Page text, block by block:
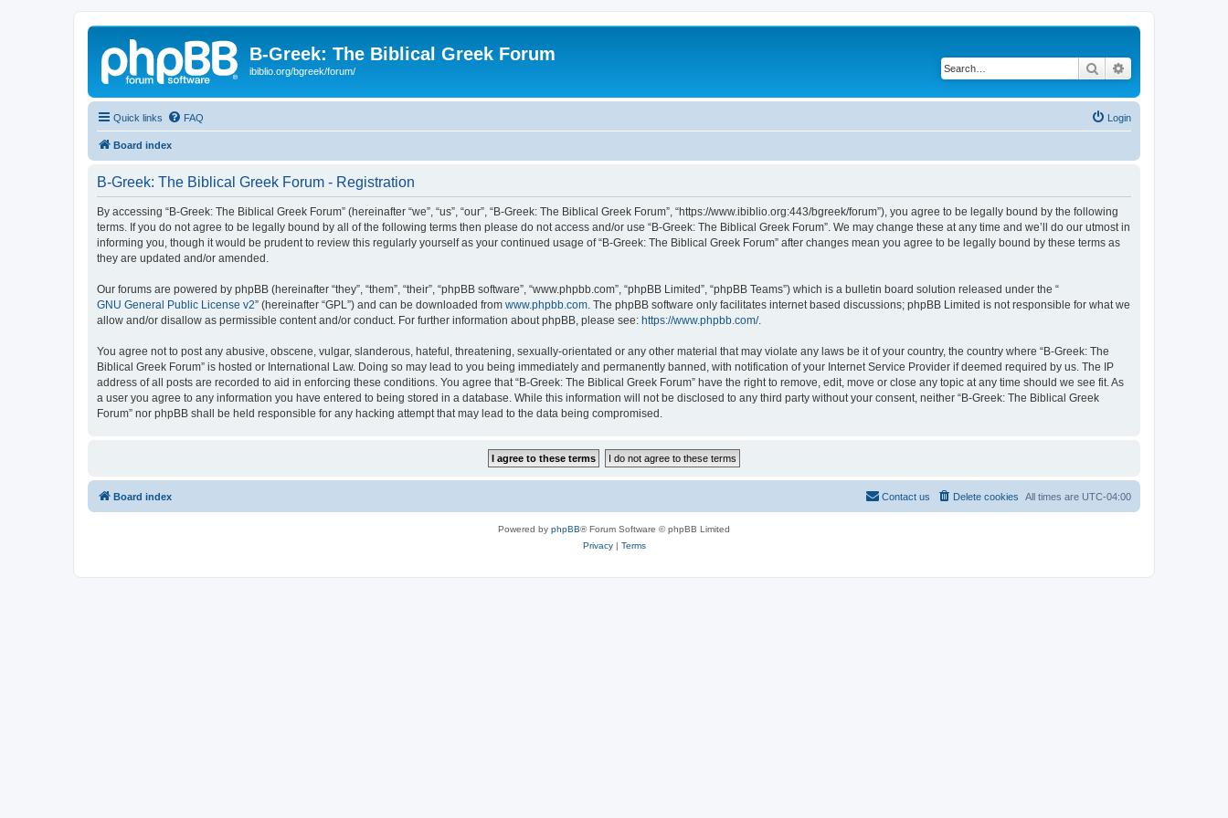
B-Greek: The Biblical Greek Forum
ibiblio.org/bgreek/forum/ Search
Quick links FAQ Login
Board index
B-Greek: The Biblical Greek Forum - Registration
By accessing “B-Greek: The Biblical Greek Forum” (hereinafter “we”, “us”, “our”, “B-Greek: The Biblical Greek Forum”, “https://www.ibiblio.org:443/bgreek/forum”), you agree to be legally bound by the following
terms. If you do not agree to be legally bound by all of the following terms then please do not access and/or use “B-Greek: The Biblical Greek Forum”. We may change these at any time and we’ll do our utmost in
informing you, though it would be prudent to review this regularly yourself as your continued usage of “B-Greek: The Biblical Greek Forum” after changes mean you agree to be legally bound by these terms as
they are updated and/or amended.
Our forums are powered by phpBB (hereinafter “they”, “them”, “their”, “phpBB software”, “www.phpbb.com”, “phpBB Limited”, “phpBB Teams”) which is a bulletin board solution released under the “
GNU General Public License v2” (hereinafter “GPL”) and can be downloaded from www.phpbb.com . The phpBB software only facilitates internet based discussions; phpBB Limited is not responsible for what we
allow and/or disallow as permissible content and/or conduct. For further information about phpBB, please see: https://www.phpbb.com/.
You agree not to post any abusive, obscene, vulgar, slanderous, hateful, threatening, sexually-orientated or any other material that may violate any laws be it of your country, the country where “B-Greek: The
Biblical Greek Forum” is hosted or International Law. Doing so may lead to you being immediately and permanently banned, with notification of your Internet Service Provider if deemed required by us. The IP
address of all posts are recorded to aid in enforcing these conditions. You agree that “B-Greek: The Biblical Greek Forum” have the right to remove, edit, move or close any topic at any time should we see fit. As
a user you agree to any information you have entered to being stored in a database. While this information will not be disclosed to any third party without your consent, neither “B-Greek: The Biblical Greek
Forum” nor phpBB shall be held responsible for any hacking attempt that may lead to the data being compromised.
Board index All times are UTC-04:00
Delete cookies
Contact us
Powered by phpBB® Forum Software © phpBB Limited
Privacy| Terms